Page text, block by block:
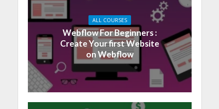
ALL COURSES
Webflow For Beginners :
Create Your first Website
on Webflow